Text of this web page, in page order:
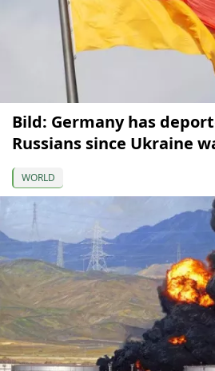
Bild: Germany has
Russians since Ukraine
WORLD